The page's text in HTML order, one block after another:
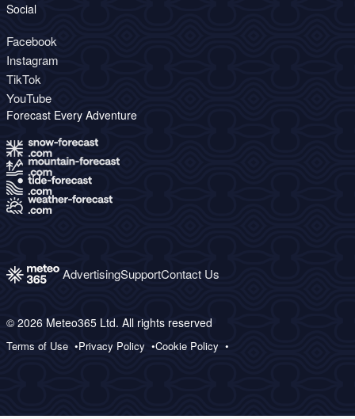
Social
Facebook
Instagram
TikTok
YouTube
Forecast Every Adventure
AdvertisingSupportContact Us
© 2026 Meteo365 Ltd. All rights reserved
Terms of Use Privacy Policy Cookie Policy